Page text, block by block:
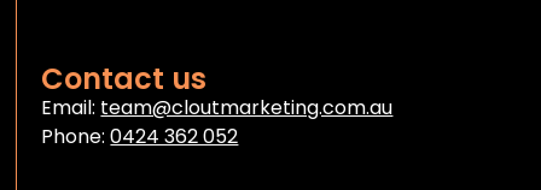
Contact us
Email: team@cloutmarketing.com.au
Phone:0424 362 052